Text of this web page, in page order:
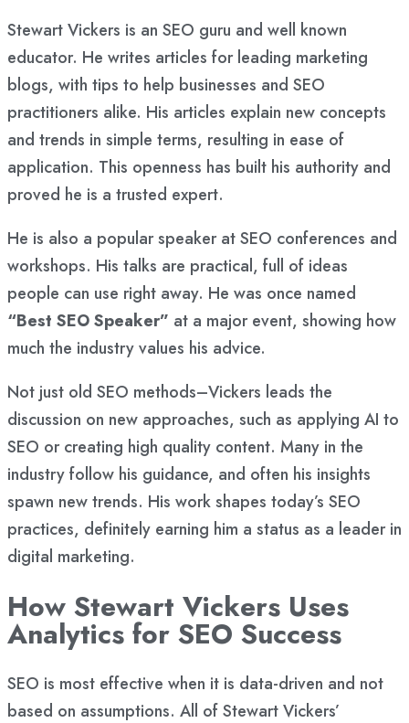
Stewart Vickers is an SEO guru and well known
educator. He writes articles for leading marketing
blogs, with tips to help businesses and SEO
practitioners alike. His articles explain new concepts
and trends in simple terms, resulting in ease of
application. This openness has built his authority and
proved he is a trusted expert.
He is also a popular speaker at SEO conferences and
workshops. His talks are practical, full of ideas
people can use right away. He was once named
“Best SEO Speaker” at a major event, showing how
much the industry values his advice.
Not just old SEO methods–Vickers leads the
discussion on new approaches, such as applying AI to
SEO or creating high quality content. Many in the
industry follow his guidance, and often his insights
spawn new trends. His work shapes today’s SEO
practices, definitely earning him a status as a leader in
digital marketing.
How Stewart Vickers Uses
Analytics for SEO Success
SEO is most effective when it is data-driven and not
based on assumptions. All of Stewart Vickers’